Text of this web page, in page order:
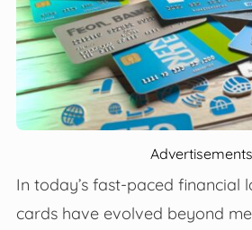
Advertisements
In today’s fast-paced financial
cards have evolved beyond